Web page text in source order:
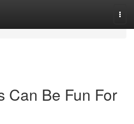
Can Be Fun For